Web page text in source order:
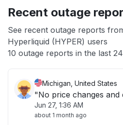
App not loading
Other
Recent outage
See recent outage reports
Hyperliquid (HYPER) users
10 outage reports in the last
Michigan, United States
"No price changes and
Jun 27, 1:36 AM
about 1 month ago